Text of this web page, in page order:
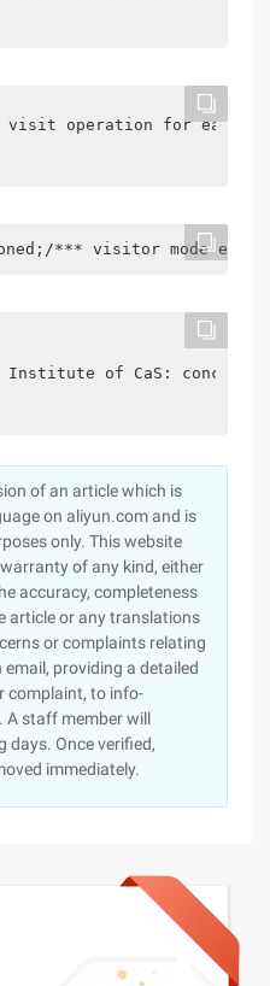
operation for each
*** visitor mode
of CaS:
of an article which is
on aliyun.com and is
only. This website
of any kind, either
accuracy, completeness
article or any translations
or complaints relating
providing a detailed
complaint, to info-
A staff member will
Once verified,
immediately.